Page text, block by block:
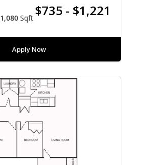
1,080 Sqft $735 - $1,221
Apply Now